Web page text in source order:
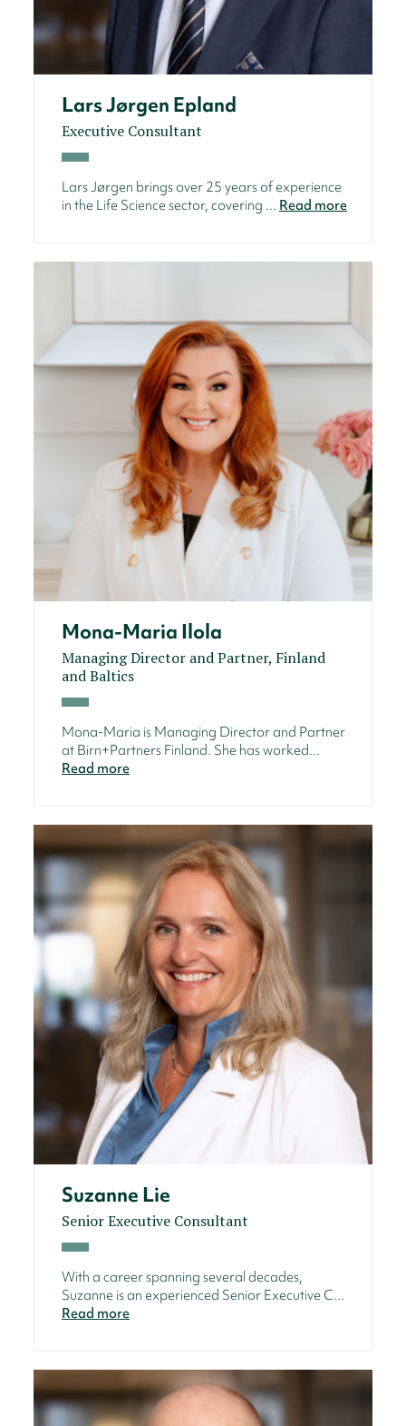
Lars Jørgen Epland
Executive Consultant
Lars Jørgen brings over 25 years of experience
in the Life Science sector, covering ... Read more
Mona-Maria Ilola
Managing Director and Partner, Finland
and Baltics
Mona-Maria is Managing Director and Partner
at Birn+Partners Finland. She has worked...
Read more
Suzanne Lie
Senior Executive Consultant
With a career spanning several decades,
Suzanne is an experienced Senior Executive C...
Read more